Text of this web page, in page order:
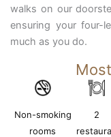
walks on our
ensuring your four-
much as you do.
Non-smoking
rooms
2